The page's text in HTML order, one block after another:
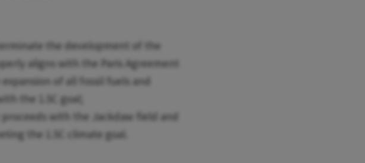
the development of the
aligns with the Paris Agreement
of all fossil fuels and
the 1.5C goal;
with the Jackdaw field and
the 1.5C climate goal.